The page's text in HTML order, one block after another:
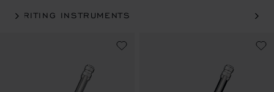
WRITING INSTRUMENTS